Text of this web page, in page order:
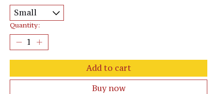
Quantity:
Add to cart
Buy now